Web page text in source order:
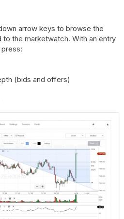
arrow keys to browse the
to the marketwatch. With an entry
(bids and offers)